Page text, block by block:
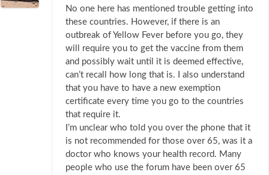
No one here has mentioned trouble getting into
these countries. However, if there is an
outbreak of Yellow Fever before you go, they
will require you to get the vaccine from them
and possibly wait until it is deemed effective,
can’t recall how long that is. I also understand
that you have to have a new exemption
certificate every time you go to the countries
that require it.
I’m unclear who told you over the phone that it
is not recommended for those over 65, was it a
doctor who knows your health record. Many
people who use the forum have been over 65